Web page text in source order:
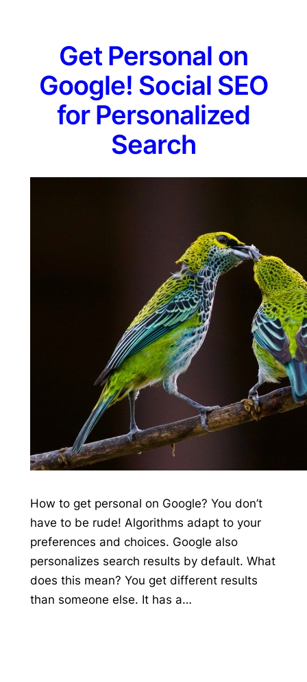
Get Personal on
Google! Social SEO
for Personalized
Search
How to get personal on Google? You don’t
have to be rude! Algorithms adapt to your
preferences and choices. Google also
personalizes search results by default. What
does this mean? You get different results
than someone else. It has a…